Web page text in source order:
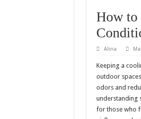
How
Alina
Keeping a
outdoor
odors and
understanding
for those who